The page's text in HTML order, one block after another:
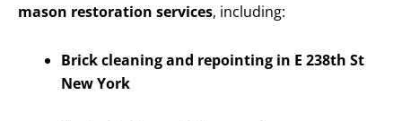
mason restoration services, including:
Brick cleaning and repointing in E 238th St
New York